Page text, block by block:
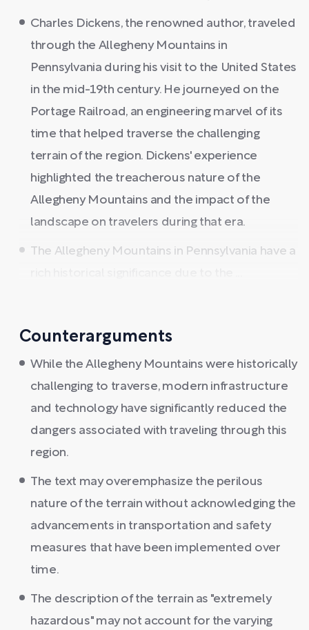
Charles Dickens, the renowned author, traveled
through the Allegheny Mountains in
Pennsylvania during his visit to the United States
in the mid-19th century. He journeyed on the
Portage Railroad, an engineering marvel of its
time that helped traverse the challenging
terrain of the region. Dickens' experience
highlighted the treacherous nature of the
Allegheny Mountains and the impact of the
landscape on travelers during that era.
The Allegheny Mountains in Pennsylvania have a
Counterarguments
While the Allegheny Mountains were historically
challenging to traverse, modern infrastructure
and technology have significantly reduced the
dangers associated with traveling through this
region.
The text may overemphasize the perilous
nature of the terrain without acknowledging the
advancements in transportation and safety
measures that have been implemented over
time.
The description of the terrain as "extremely
hazardous" may not account for the varying